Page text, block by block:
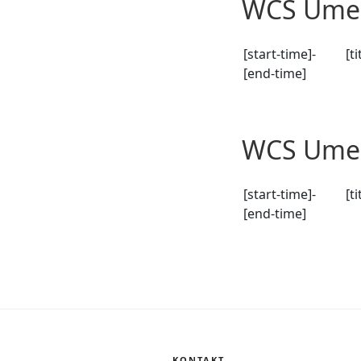
WCS
[start-time]-
[end-time]
WCS
[start-time]-
[end-time]